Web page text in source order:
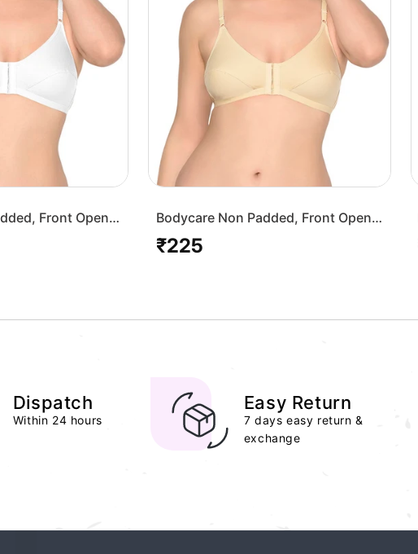
Front Open
Bodycare Non Padded, Front Open
Regular
₹225
Dispatch
Within 24 hours
Easy Return
7 days easy return &
exchange